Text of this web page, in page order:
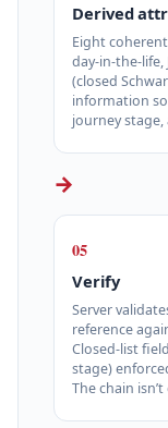
Derived
Eight
(closed
information
journey stage,
→
05
Verify
Server
reference
Closed‑list
stage)
The chain